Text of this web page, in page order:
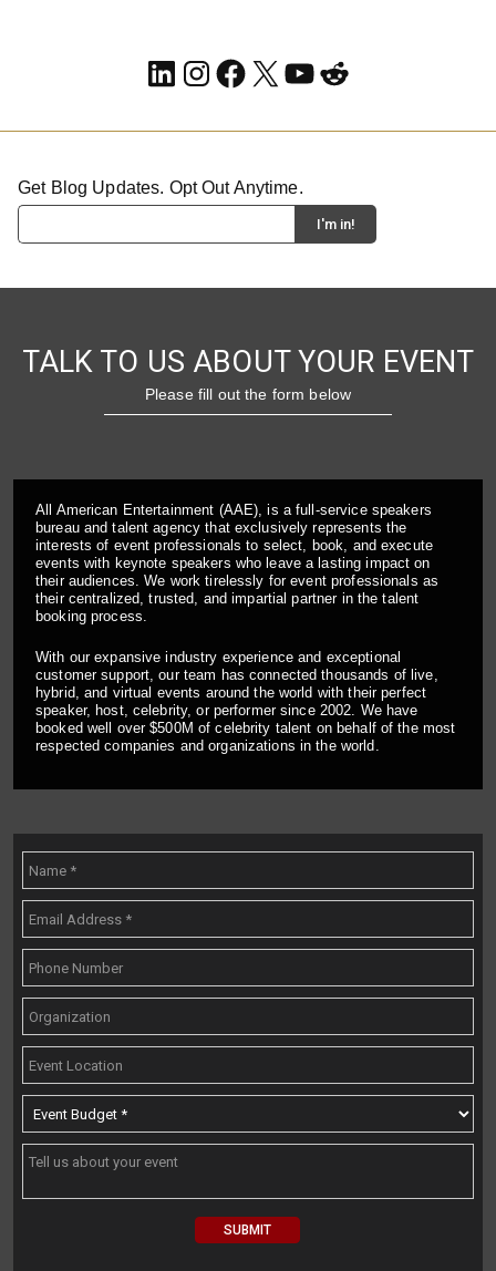
LinkedIn
Instagram
Facebook
X YouTube
Reddit
Get Blog Updates. Opt Out Anytime.
TALK TO US ABOUT YOUR EVENT
Please fill out the form below
All American Entertainment (AAE), is a full-service speakers
bureau and talent agency that exclusively represents the
interests of event professionals to select, book, and execute
events with keynote speakers who leave a lasting impact on
their audiences. We work tirelessly for event professionals as
their centralized, trusted, and impartial partner in the talent
booking process.
With our expansive industry experience and exceptional
customer support, our team has connected thousands of live,
hybrid, and virtual events around the world with their perfect
speaker, host, celebrity, or performer since 2002. We have
booked well over $500M of celebrity talent on behalf of the most
respected companies and organizations in the world.